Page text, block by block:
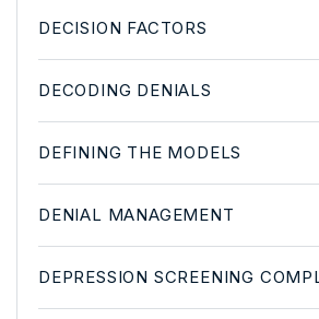
DECISION FACTORS
DECODING DENIALS
DEFINING THE MODELS
DENIAL MANAGEMENT
DEPRESSION SCREENING